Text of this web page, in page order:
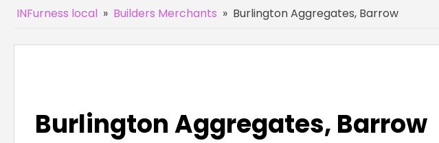
INFurness local » Builders Merchants » Burlington Aggregates, Barrow
Burlington Aggregates, Barrow